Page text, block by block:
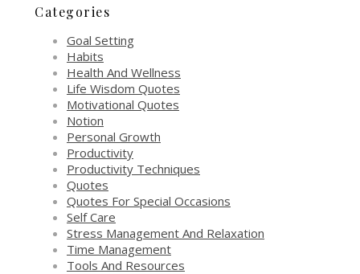
Categories
Goal Setting
Habits
Health And Wellness
Life Wisdom Quotes
Motivational Quotes
Notion
Personal Growth
Productivity
Productivity Techniques
Quotes
Quotes For Special Occasions
Self Care
Stress Management And Relaxation
Time Management
Tools And Resources